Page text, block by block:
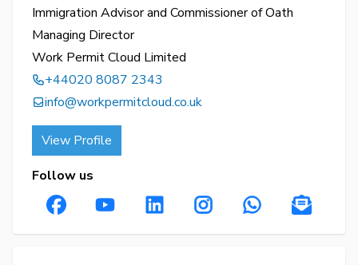
Immigration Advisor and Commissioner of Oath
Managing Director
Work Permit Cloud Limited
+44020 8087 2343
info@workpermitcloud.co.uk
View Profile
Follow us